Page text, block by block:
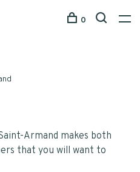
0
Armand makes both
that you will want to